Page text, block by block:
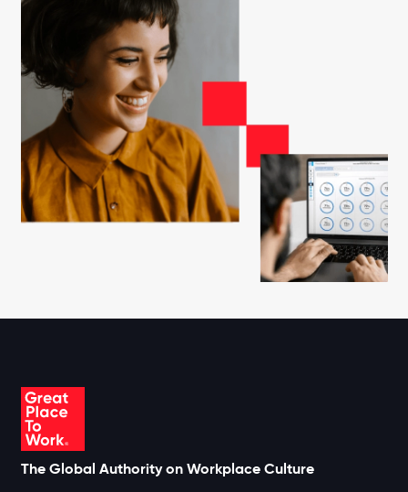
The Global Authority on Workplace Culture